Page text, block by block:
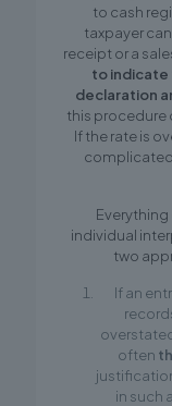
to cash
taxpayer
receipt or a
to indicate
declaration
this procedure
If the rate is
individual
two
If an
often
in such